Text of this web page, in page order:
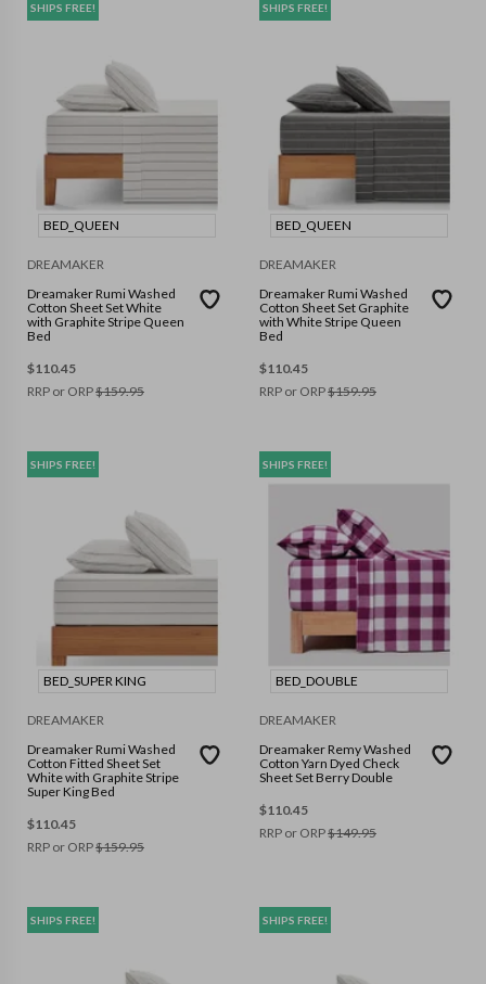
SHIPS FREE!
BED_QUEEN
DREAMAKER
Dreamaker Rumi Washed
Cotton Sheet Set White
with Graphite Stripe Queen
Bed
$110.45
RRP or ORP$159.95
SHIPS FREE!
BED_QUEEN
DREAMAKER
Dreamaker Rumi Washed
Cotton Sheet Set Graphite
with White Stripe Queen
Bed
$110.45
RRP or ORP$159.95
SHIPS FREE!
BED_SUPER KING
DREAMAKER
Dreamaker Rumi Washed
Cotton Fitted Sheet Set
White with Graphite Stripe
Super King Bed
$110.45
RRP or ORP$159.95
SHIPS FREE!
BED_DOUBLE
DREAMAKER
Dreamaker Remy Washed
Cotton Yarn Dyed Check
Sheet Set Berry Double
$110.45
RRP or ORP$149.95
SHIPS FREE! SHIPS FREE!